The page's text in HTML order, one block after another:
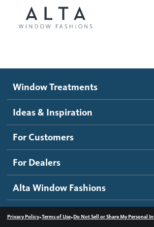
Motorized Blinds and Shades
Roller Shades
Banded Shades
Sheer Shadings
Wood Blinds
Ideas and Inspiration
Blog
Inspiration Gallery
How It Works
Become a dealer
Dealer Resources
Contact us
Window Treatments
Ideas & Inspiration
For Customers
For Dealers
Alta Window Fashions
Privacy Policy•Terms of Use•Do Not Sell or Share My Personal